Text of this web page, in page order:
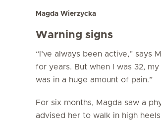
Magda Wierzycka
Warning signs
“I’ve always been active,” says
for years. But when I was 32,
was in a huge amount of pain.”
For six months, Magda saw a
advised her to walk in high